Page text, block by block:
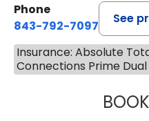
Phone
843-792-7097
See
Insurance: Absolute
Connections Prime